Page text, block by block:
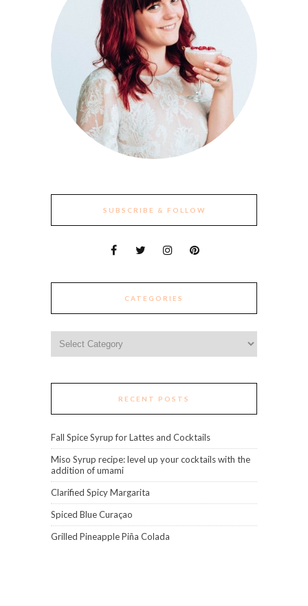
SUBSCRIBE & FOLLOW
CATEGORIES
RECENT POSTS
Fall Spice Syrup for Lattes and Cocktails
Miso Syrup recipe: level up your cocktails with the
addition of umami
Clarified Spicy Margarita
Spiced Blue Curaçao
Grilled Pineapple Piña Colada